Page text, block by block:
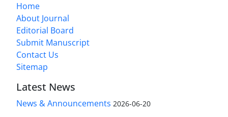
Home
About Journal
Editorial Board
Submit Manuscript
Contact Us
Sitemap
Latest News
News & Announcements 2026-06-20